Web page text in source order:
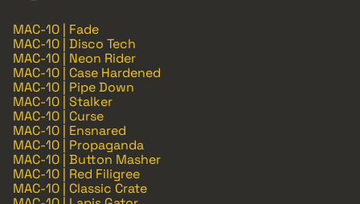
MAC-10 | Fade
MAC-10 | Disco Tech
MAC-10 | Neon Rider
MAC-10 | Case Hardened
MAC-10 | Pipe Down
MAC-10 | Stalker
MAC-10 | Curse
MAC-10 | Ensnared
MAC-10 | Propaganda
MAC-10 | Button Masher
MAC-10 | Red Filigree
MAC-10 | Classic Crate